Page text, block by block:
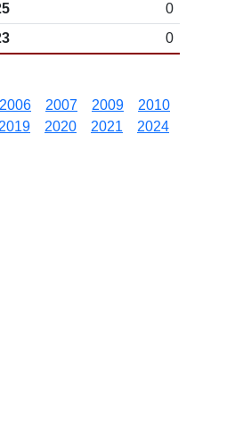
0
0
2006 2007 2009
2010
2019 2020 2021
2024